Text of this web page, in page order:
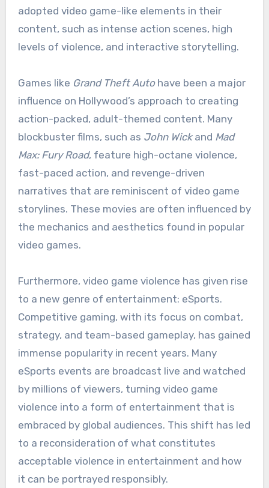
adopted video game-like elements in their
content, such as intense action scenes, high
levels of violence, and interactive storytelling.
Games like Grand Theft Autohave been a major
influence on Hollywood’s approach to creating
action-packed, adult-themed content. Many
blockbuster films, such as John Wickand Mad
Max: Fury Road, feature high-octane violence,
fast-paced action, and revenge-driven
narratives that are reminiscent of video game
storylines. These movies are often influenced by
the mechanics and aesthetics found in popular
video games.
Furthermore, video game violence has given rise
to a new genre of entertainment: eSports.
Competitive gaming, with its focus on combat,
strategy, and team-based gameplay, has gained
immense popularity in recent years. Many
eSports events are broadcast live and watched
by millions of viewers, turning video game
violence into a form of entertainment that is
embraced by global audiences. This shift has led
to a reconsideration of what constitutes
acceptable violence in entertainment and how
it can be portrayed responsibly.